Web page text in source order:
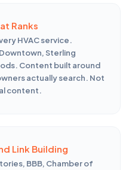
Ranks
HVAC service.
Sterling
Content built around
actually search. Not
content.
Link Building
BBB, Chamber of